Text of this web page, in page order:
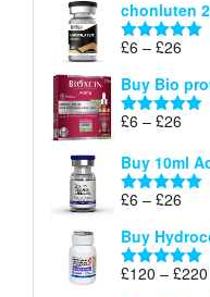
£6
chonluten
Rated5.00
£6 – £26
£6
Buy Bio
Rated5.00
£6 – £26
£6
Buy 10ml
Rated5.00
£6 – £26
£6
£26
Buy
Rated5.00
£120 – £220